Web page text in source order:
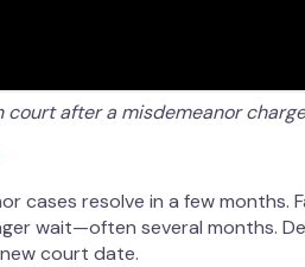
court after a misdemeanor
cases resolve in a few months.
wait—often several months.
court date.